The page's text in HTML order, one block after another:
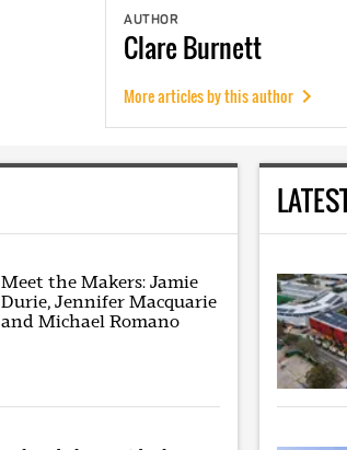
AUTHOR
ClareBurnett
More articles by this author
Meet the Makers: Jamie
Durie, Jennifer Macquarie
and Michael Romano